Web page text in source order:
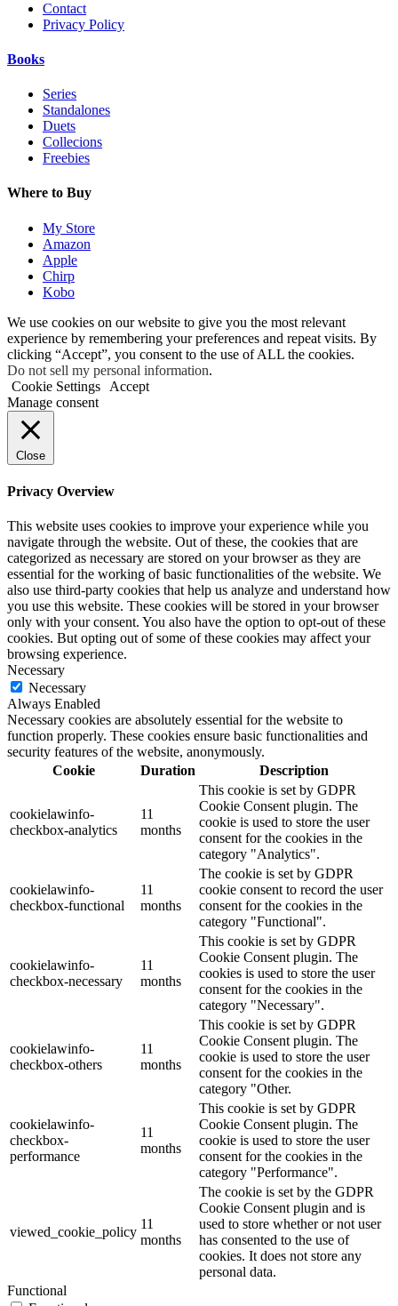
Contact
Privacy Policy
Books
Series
Standalones
Duets
Collecions
Freebies
Where to Buy
My Store
Amazon
Apple
Chirp
Kobo
We use cookies on our website to give you the most relevant
experience by remembering your preferences and repeat visits. By
clicking “Accept”, you consent to the use of ALL the cookies.
Do not sell my personal information.
Cookie Settings
Accept
Manage consent
Close
Privacy Overview
This website uses cookies to improve your experience while you
navigate through the website. Out of these, the cookies that are
categorized as necessary are stored on your browser as they are
essential for the working of basic functionalities of the website. We
also use third-party cookies that help us analyze and understand how
you use this website. These cookies will be stored in your browser
only with your consent. You also have the option to opt-out of these
cookies. But opting out of some of these cookies may affect your
browsing experience.
Necessary
Necessary
Always Enabled
Necessary cookies are absolutely essential for the website to
function properly. These cookies ensure basic functionalities and
security features of the website, anonymously.
Cookie
Duration Description
cookielawinfo-
checkbox-analytics
11
months
This cookie is set by GDPR
Cookie Consent plugin. The
cookie is used to store the user
consent for the cookies in the
category "Analytics".
cookielawinfo-
checkbox-functional
11
months
The cookie is set by GDPR
cookie consent to record the user
consent for the cookies in the
category "Functional".
cookielawinfo-
checkbox-necessary
11
months
This cookie is set by GDPR
Cookie Consent plugin. The
cookies is used to store the user
consent for the cookies in the
category "Necessary".
cookielawinfo-
checkbox-others
11
months
This cookie is set by GDPR
Cookie Consent plugin. The
cookie is used to store the user
consent for the cookies in the
category "Other.
cookielawinfo-
checkbox-
performance
11
months
This cookie is set by GDPR
Cookie Consent plugin. The
cookie is used to store the user
consent for the cookies in the
category "Performance".
viewed_cookie_policy
11
months
The cookie is set by the GDPR
Cookie Consent plugin and is
used to store whether or not user
has consented to the use of
cookies. It does not store any
personal data.
Functional